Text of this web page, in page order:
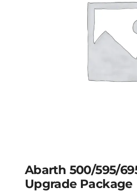
Abarth 500/595/
Upgrade Package